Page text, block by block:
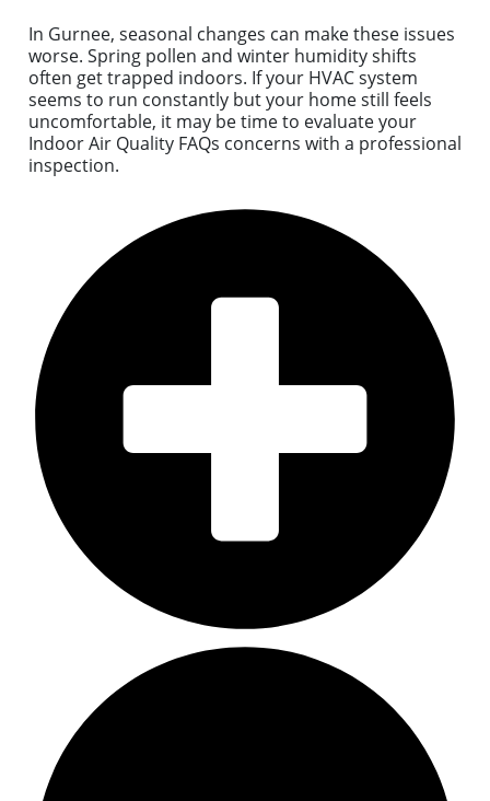
In Gurnee, seasonal changes can make these issues
worse. Spring pollen and winter humidity shifts
often get trapped indoors. If your HVAC system
seems to run constantly but your home still feels
uncomfortable, it may be time to evaluate your
Indoor Air Quality FAQs concerns with a professional
inspection.